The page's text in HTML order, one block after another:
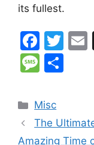
its fullest.
F
a
c
e
b
o
T
M
s
s
a
e
Categories
Misc
The
Amazing Time